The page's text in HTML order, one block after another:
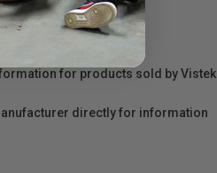
for products sold by Vistek.
directly for information